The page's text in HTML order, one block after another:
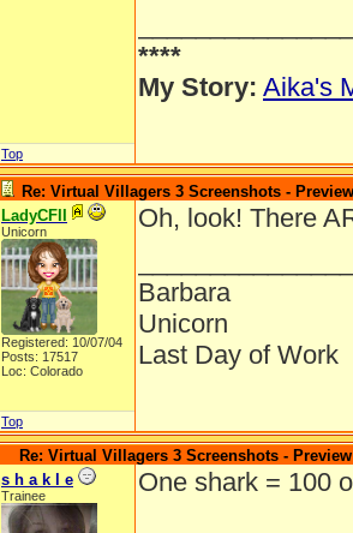
****
My Story: Aika's
Top
Re: Virtual Villagers 3 Screenshots - Preview
LadyCFII
Unicorn
Registered: 10/07/04
Posts: 17517
Loc: Colorado
Oh, look! There
Barbara
Unicorn
Last Day of Work
Top
Re: Virtual Villagers 3 Screenshots - Preview
s h a k l e
Trainee
One shark = 100